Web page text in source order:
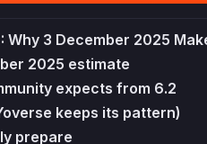
Why 3 December 2025
2025 estimate
expects from 6.2
keeps its pattern)
prepare